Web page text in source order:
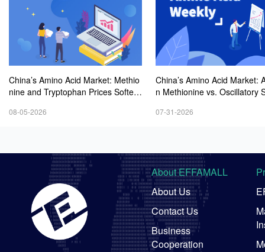
China’s Amino Acid Market: Methio
nine and Tryptophan Prices Soften
Interest and Transactions via Price
08-05-2026
China’s Amino Acid Market:
n Methionine vs. Oscillatory
Weak Downstream
07-31-2026
About EFFAMALL
About Us
Contact Us
Business
Cooperation